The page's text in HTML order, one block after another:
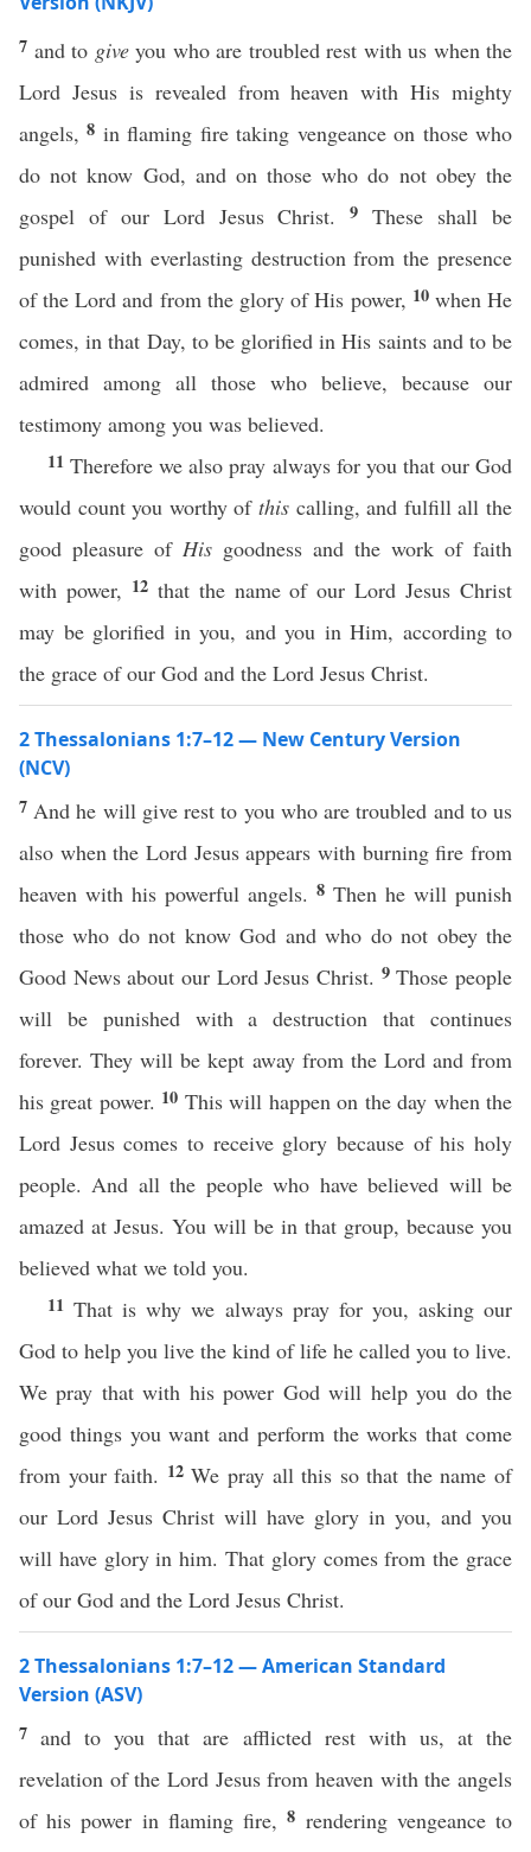
7 and to giveyou who are troubled rest with us when the
Lord Jesus is revealed from heaven with His mighty
angels,8 in flaming fire taking vengeance on those who
do not know God, and on those who do not obey the
gospel of our Lord Jesus Christ.9These shall be
punished with everlasting destruction from the presence
of the Lord and from the glory of His power, 10 when He
comes, in that Day, to be glorified in His saints and to be
admired among all those who believe, because our
testimony among you was believed.
11Therefore we also pray always for you that our God
would count you worthy of this calling, and fulfill all the
good pleasure of His goodness and the work of faith
with power, 12 that the name of our Lord Jesus Christ
may be glorified in you, and you in Him, according to
the grace of our God and the Lord Jesus Christ.
2 Thessalonians 1:7–12 — New Century Version
(NCV)
7 And he will give rest to you who are troubled and to us
also when the Lord Jesus appears with burning fire from
heaven with his powerful angels. 8 Then he will punish
those who do not know God and who do not obey the
Good News about our Lord Jesus Christ. 9Those people
will be punished with a destruction that continues
forever. They will be kept away from the Lord and from
his great power. 10 This will happen on the day when the
Lord Jesus comes to receive glory because of his holy
people. And all the people who have believed will be
amazed at Jesus. You will be in that group, because you
believed what we told you.
11That is why we always pray for you, asking our
God to help you live the kind of life he called you to live.
We pray that with his power God will help you do the
good things you want and perform the works that come
from your faith. 12We pray all this so that the name of
our Lord Jesus Christ will have glory in you, and you
will have glory in him. That glory comes from the grace
of our God and the Lord Jesus Christ.
2 Thessalonians 1:7–12 — American Standard
Version (ASV)
7 and to you that are afflicted rest with us, at the
revelation of the Lord Jesus from heaven with the angels
of his power in flaming fire,8 rendering vengeance to